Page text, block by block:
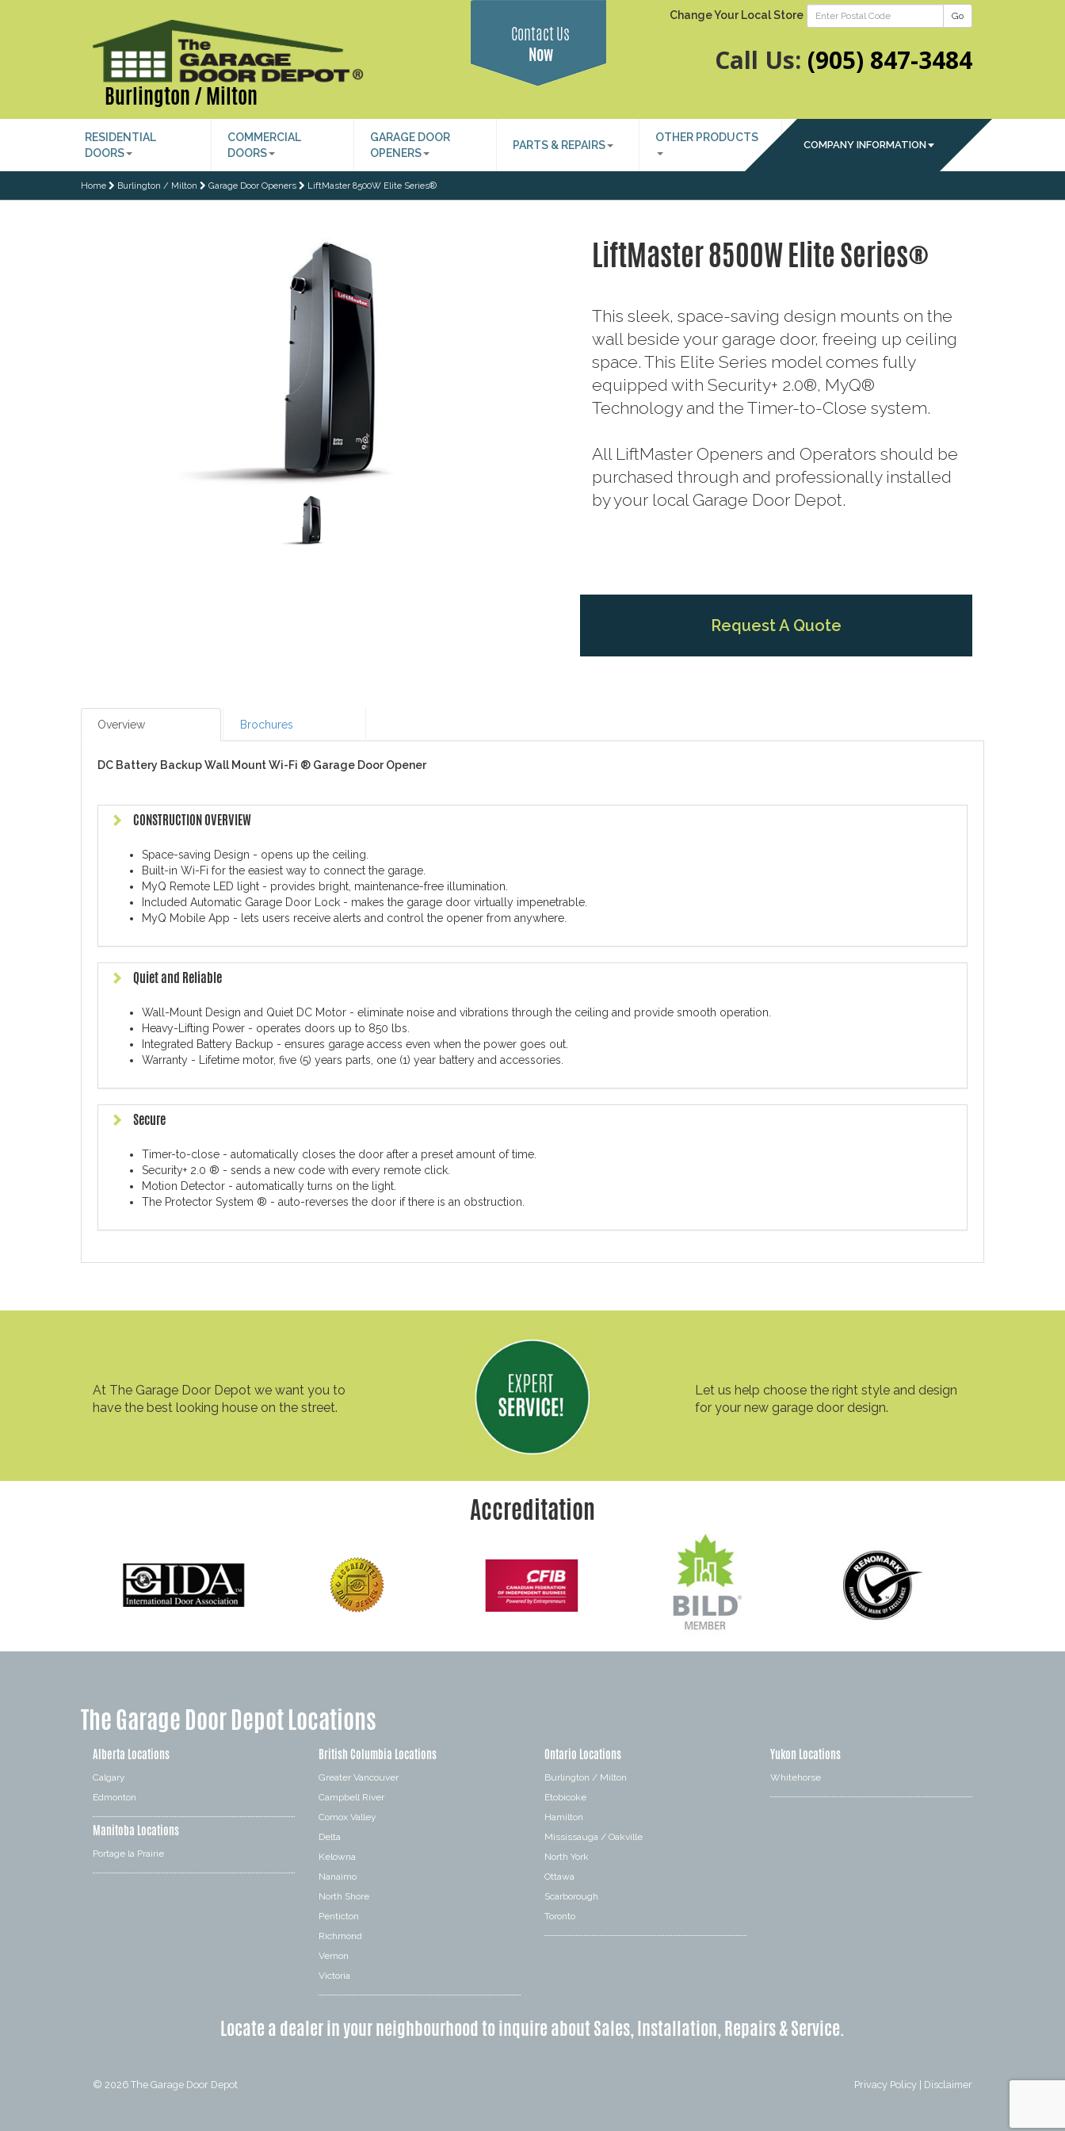
Burlington / Milton
Contact Us
Now
Change Your Local Store Go
Call Us: (905) 847-3484
RESIDENTIAL
DOORS
COMMERCIAL
DOORS
GARAGE DOOR
OPENERS
PARTS & REPAIRS
OTHER PRODUCTS
COMPANY INFORMATION
Home Burlington / Milton Garage Door Openers LiftMaster 8500W Elite Series®
LiftMaster 8500W Elite Series®
This sleek, space-saving design mounts on the
wall beside your garage door, freeing up ceiling
space. This Elite Series model comes fully
equipped with Security+ 2.0®, MyQ®
Technology and the Timer-to-Close system.
All LiftMaster Openers and Operators should be
purchased through and professionally installed
by your local Garage Door Depot.
Request A Quote
Overview Brochures
DC Battery Backup Wall Mount Wi-Fi ® Garage Door Opener
CONSTRUCTION OVERVIEW
Space-saving Design - opens up the ceiling.
Built-in Wi-Fi for the easiest way to connect the garage.
MyQ Remote LED light - provides bright, maintenance-free illumination.
Included Automatic Garage Door Lock - makes the garage door virtually impenetrable.
MyQ Mobile App - lets users receive alerts and control the opener from anywhere.
Quiet and Reliable
Wall-Mount Design and Quiet DC Motor - eliminate noise and vibrations through the ceiling and provide smooth operation.
Heavy-Lifting Power - operates doors up to 850 lbs.
Integrated Battery Backup - ensures garage access even when the power goes out.
Warranty - Lifetime motor, five (5) years parts, one (1) year battery and accessories.
Secure
Timer-to-close - automatically closes the door after a preset amount of time.
Security+ 2.0 ® - sends a new code with every remote click.
Motion Detector - automatically turns on the light.
The Protector System ® - auto-reverses the door if there is an obstruction.
At The Garage Door Depot we want you to
have the best looking house on the street.
Let us help choose the right style and design
for your new garage door design.
Accreditation
The Garage Door Depot Locations
Alberta Locations
Calgary
Edmonton
Manitoba Locations
Portage la Prairie
British Columbia Locations
Greater Vancouver
Campbell River
Comox Valley
Delta
Kelowna
Nanaimo
North Shore
Penticton
Richmond
Vernon
Victoria
Ontario Locations
Burlington / Milton
Etobicoke
Hamilton
Mississauga / Oakville
North York
Ottawa
Scarborough
Toronto
Yukon Locations
Whitehorse
Locate a dealer in your neighbourhood to inquire about Sales, Installation, Repairs & Service.
© 2026 The Garage Door Depot Privacy Policy | Disclaimer